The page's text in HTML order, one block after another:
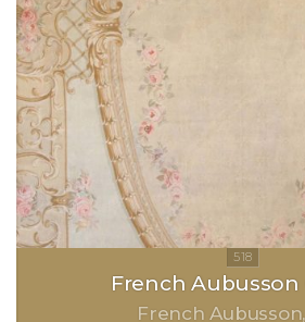
French Aubusson
French Aubusson